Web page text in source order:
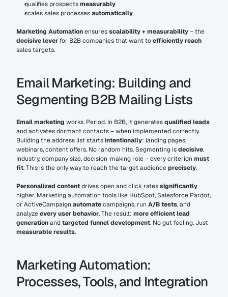
qualifies prospects measurably
scales sales processes automatically
Marketing Automation ensures scalability + measurability
decisive lever for B2B companies that want to efficiently reach
sales targets.
Email Marketing: Building and
Segmenting B2B Mailing Lists
Email marketing works. Period. In B2B, it generates qualified leads
and activates dormant contacts – when implemented correctly.
Building the address list starts intentionally: landing pages,
webinars, content offers. No random hits. Segmenting is decisive.
Industry, company size, decision-making role – every criterion must
fit. This is the only way to reach the target audience precisely.
Personalized content drives open and click rates significantly
higher. Marketing automation tools like HubSpot, Salesforce Pardot,
or ActiveCampaign automate campaigns, run A/B tests, and
analyze every user behavior. The result: more efficient lead
generation and targeted funnel development
measurable results.
Marketing Automation:
Processes, Tools, and Integration